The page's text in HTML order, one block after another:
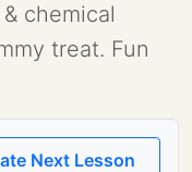
chemical
treat. Fun